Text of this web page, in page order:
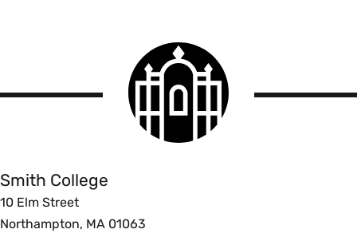
Smith
College
logo
Smith College
10 Elm Street
Northampton, MA 01063